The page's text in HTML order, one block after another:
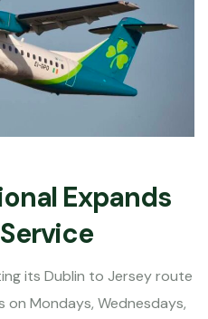
Expands
its Dublin to Jersey route
Mondays, Wednesdays,